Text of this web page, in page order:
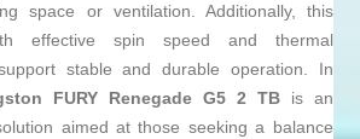
space or ventilation. Additionally, this
effective spin speed and thermal
stable and durable operation. In
FURY Renegade G5 2 TBis an
aimed at those seeking a balance